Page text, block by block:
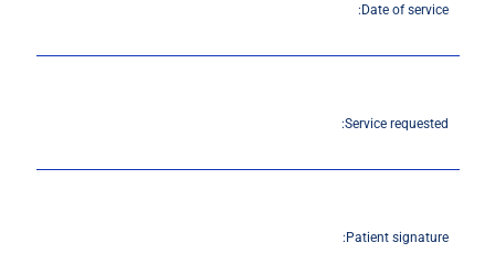
Date of service:
Service requested:
Patient signature: